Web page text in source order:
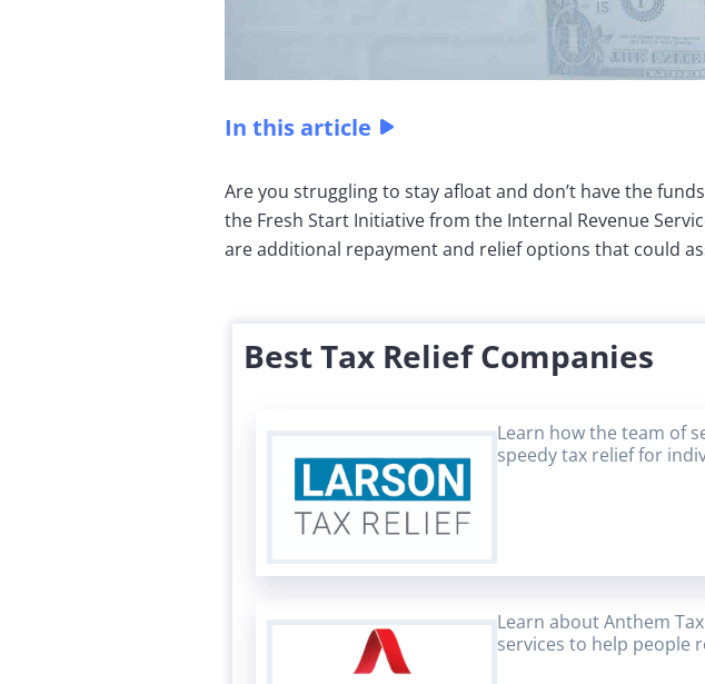
In this article
Are you struggling to stay afloat and don’t have the
the Fresh Start Initiative from the Internal Revenue
are additional repayment and relief options that could
Best Tax Relief Companies
Learn how the team of
speedy tax relief for
Learn about Anthem
services to help people